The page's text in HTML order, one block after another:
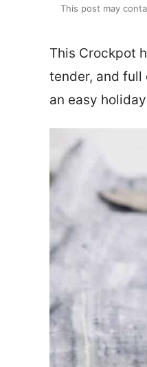
This post may
This Crockpot
tender, and full
an easy